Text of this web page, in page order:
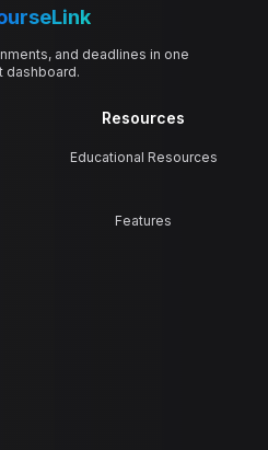
and deadlines in one
dashboard.
Resources
Educational Resources
Features